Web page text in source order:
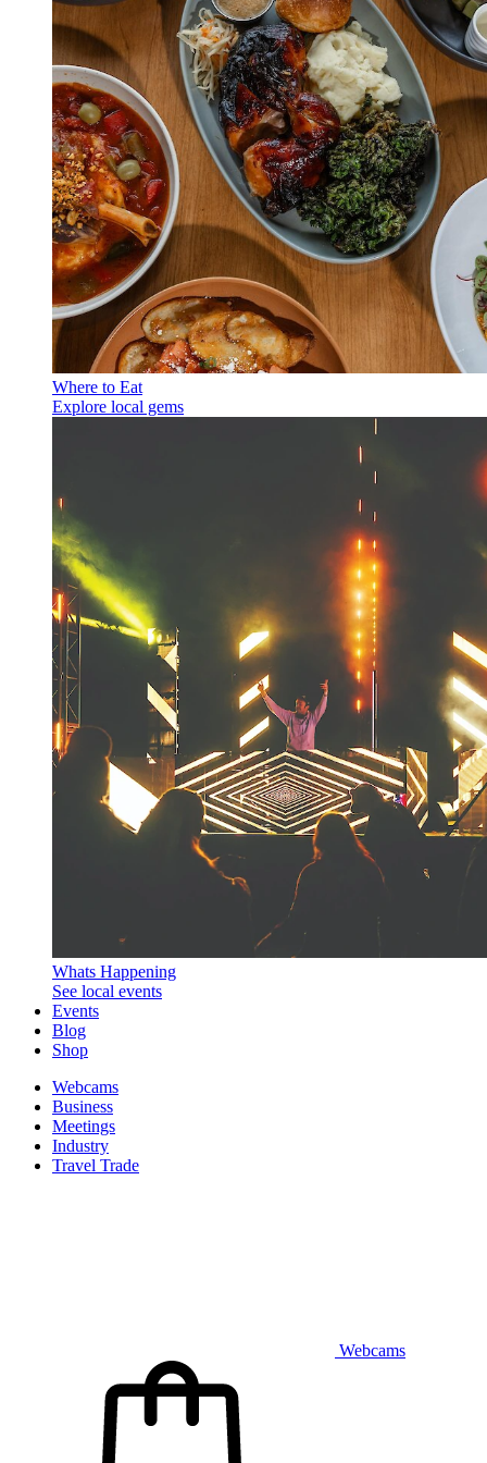
Where to Eat
Explore local gems
Whats Happening
See local events
Events
Blog
Shop
Webcams
Business
Meetings
Industry
Travel Trade
Webcams